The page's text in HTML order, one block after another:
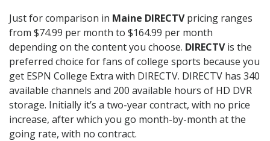
Just for comparison in Maine DIRECTVpricing ranges
from $74.99 per month to $164.99 per month
depending on the content you choose. DIRECTVis the
preferred choice for fans of college sports because you
get ESPN College Extra with DIRECTV. DIRECTV has 340
available channels and 200 available hours of HD DVR
storage. Initially it’s a two-year contract, with no price
increase, after which you go month-by-month at the
going rate, with no contract.